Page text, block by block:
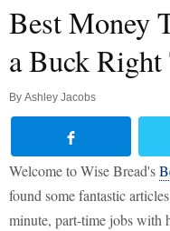
Best Money
a Buck
By Ashley Jacobs
Welcome to Wise Bread's
found some fantastic
minute, part-time jobs with